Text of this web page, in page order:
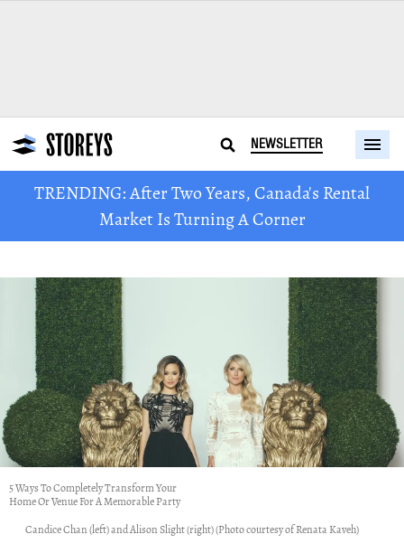
NEWSLETTER
TRENDING: After Two Years, Canada's Rental
Market Is Turning A Corner
5 Ways To Completely Transform Your
Home Or Venue For A Memorable Party
Candice Chan (left) and Alison Slight (right) (Photo courtesy of Renata Kaveh)